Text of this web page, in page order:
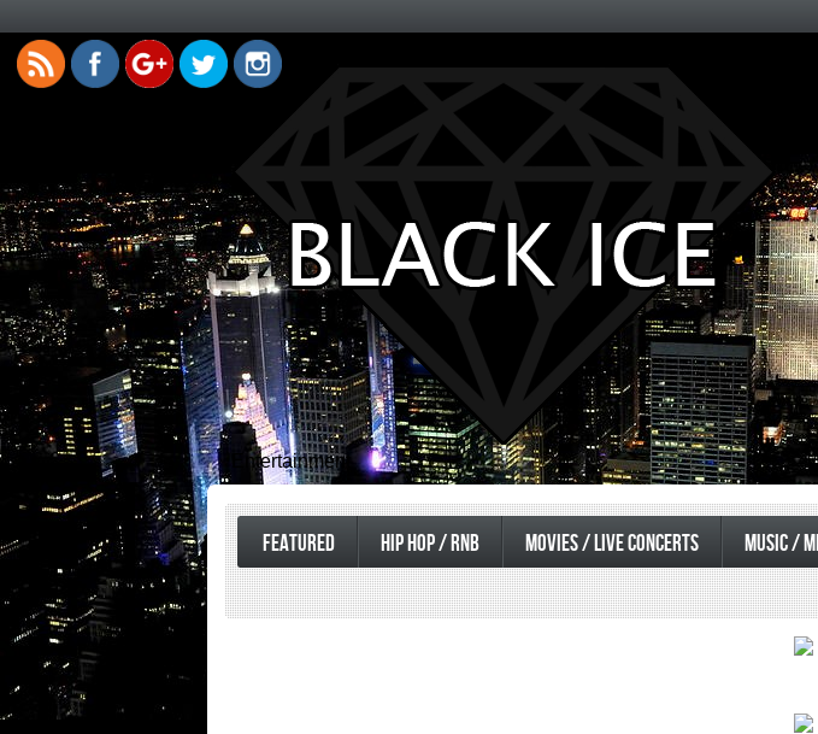
Entertainment
FEATURED HIP HOP / RNB MOVIES / LIVE CONCERTS MUSIC /